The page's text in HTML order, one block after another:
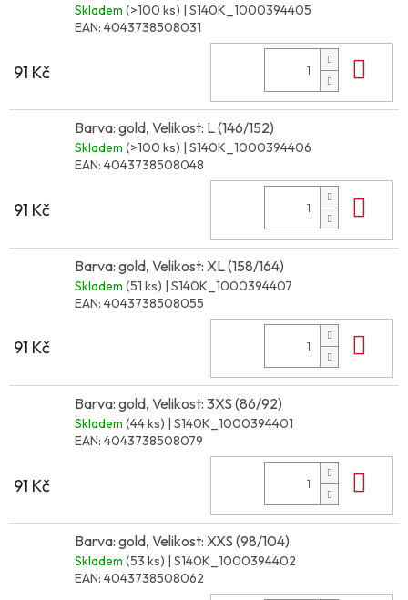
Skladem (>100 ks) | S140K_1000394405
EAN: 4043738508031
91 Kč
Barva: gold, Velikost: L (146/152)
Skladem (>100 ks) | S140K_1000394406
EAN: 4043738508048
91 Kč
Barva: gold, Velikost: XL (158/164)
Skladem (51 ks) | S140K_1000394407
EAN: 4043738508055
91 Kč
Barva: gold, Velikost: 3XS (86/92)
Skladem (44 ks) | S140K_1000394401
EAN: 4043738508079
91 Kč
Barva: gold, Velikost: XXS (98/104)
Skladem (53 ks) | S140K_1000394402
EAN: 4043738508062